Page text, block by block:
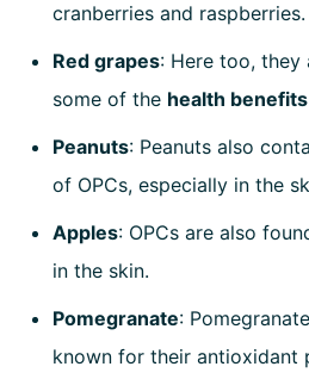
cranberries and raspberries.
Red grapes: Here too, they
some of the health benefits
Peanuts: Peanuts also
of OPCs, especially in the
Apples: OPCs are also
in the skin.
Pomegranate:
known for their antioxidant